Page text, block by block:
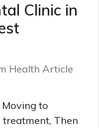
Clinic in
Health Article
Moving to
Then